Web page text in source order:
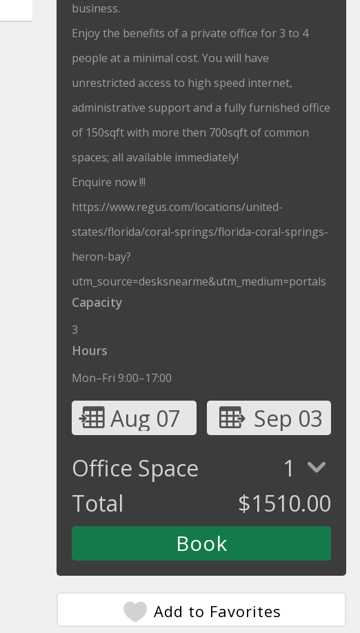
business.
Enjoy the benefits of a private office for 3 to 4
people at a minimal cost. You will have
unrestricted access to high speed internet,
administrative support and a fully furnished office
of 150sqft with more then 700sqft of common
spaces; all available immediately!
Enquire now !!!
https://www.regus.com/locations/united-
states/florida/coral-springs/florida-coral-springs-
heron-bay?
utm_source=desksnearme&utm_medium=portals
Capacity
3
Hours
Mon–Fri 9:00–17:00
Aug 07
Sep 03
Office Space
1
Total
$1510.00
Add to Favorites